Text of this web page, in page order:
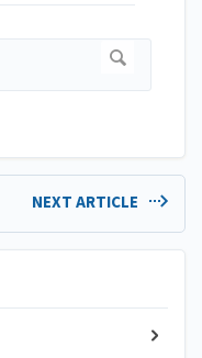
NEXT ARTICLE